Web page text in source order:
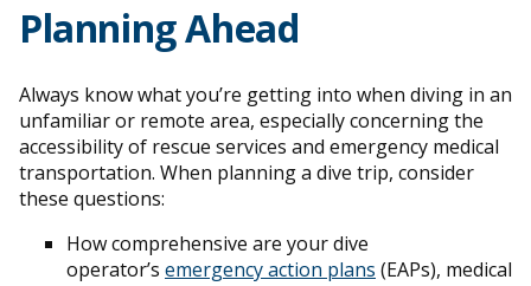
Planning Ahead
Always know what you’re getting into when diving in an
unfamiliar or remote area, especially concerning the
accessibility of rescue services and emergency medical
transportation. When planning a dive trip, consider
these questions:
How comprehensive are your dive
operator’s emergency action plans (EAPs), medical